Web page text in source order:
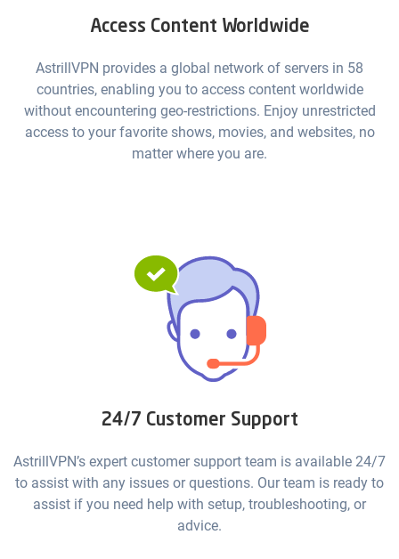
Access Content Worldwide
AstrillVPN provides a global network of servers in 58
countries, enabling you to access content worldwide
without encountering geo-restrictions. Enjoy unrestricted
access to your favorite shows, movies, and websites, no
matter where you are.
24/7 Customer Support
AstrillVPN’s expert customer support team is available 24/7
to assist with any issues or questions. Our team is ready to
assist if you need help with setup, troubleshooting, or
advice.